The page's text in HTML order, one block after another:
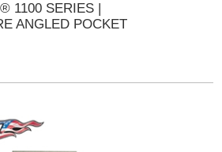
1100 SERIES |
ANGLED POCKET